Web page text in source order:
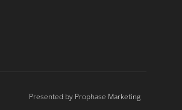
Presented by Prophase Marketing